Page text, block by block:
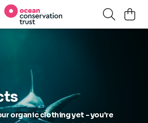
organic clothing yet - you're